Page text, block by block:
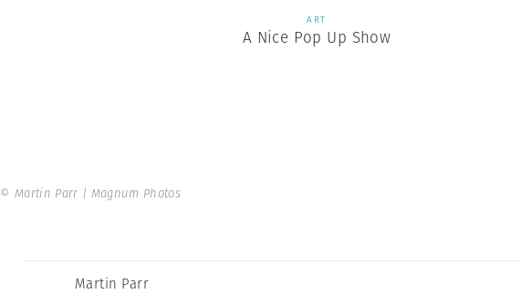
ART
A Nice Pop Up Show
© Martin Parr | Magnum Photos
Martin Parr